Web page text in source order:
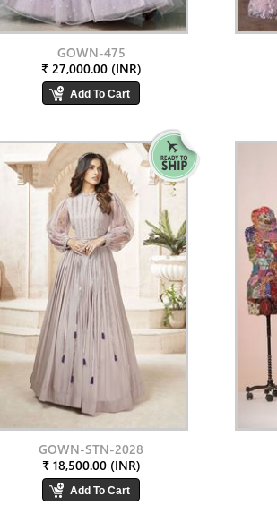
GOWN-475
₹ 27,000.00 (INR)
GOWN-STN-2028
₹ 18,500.00 (INR)